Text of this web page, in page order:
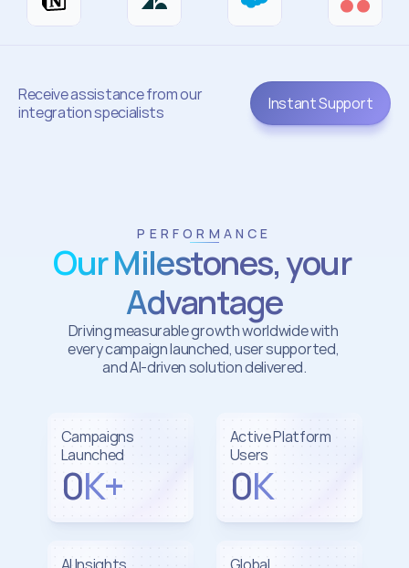
Receive assistance from our
integration specialists
Instant Support
PERFORMANCE
Our Milestones, your
Advantage
Driving measurable growth worldwide with
every campaign launched, user supported,
and AI-driven solution delivered.
Campaigns
Launched
0K+
Active Platform
Users
0K